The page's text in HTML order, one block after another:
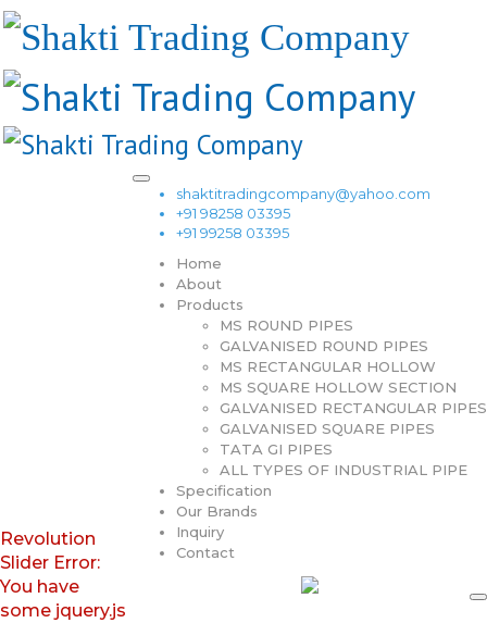
shaktitradingcompany@yahoo.com
+91 98258 03395
+91 99258 03395
Home
About
Products
MS ROUND PIPES
GALVANISED ROUND PIPES
MS RECTANGULAR HOLLOW
MS SQUARE HOLLOW SECTION
GALVANISED RECTANGULAR PIPES
GALVANISED SQUARE PIPES
TATA GI PIPES
ALL TYPES OF INDUSTRIAL PIPE
Specification
Our Brands
Inquiry
Contact
Revolution
Slider Error:
You have
some jquery.js